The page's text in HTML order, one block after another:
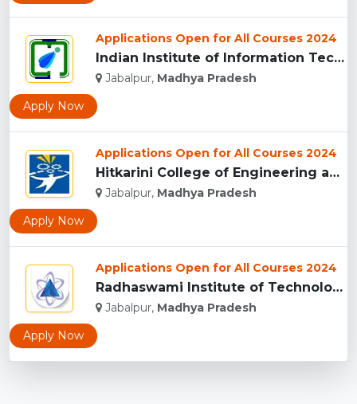
Applications Open for All Courses 2024
Indian Institute of Information Technology Design and Manufa...
Jabalpur, Madhya Pradesh
Apply Now
Applications Open for All Courses 2024
Hitkarini College of Engineering and Technology, Jabalpur...
Jabalpur, Madhya Pradesh
Apply Now
Applications Open for All Courses 2024
Radhaswami Institute of Technology, Jabalpur...
Jabalpur, Madhya Pradesh
Apply Now